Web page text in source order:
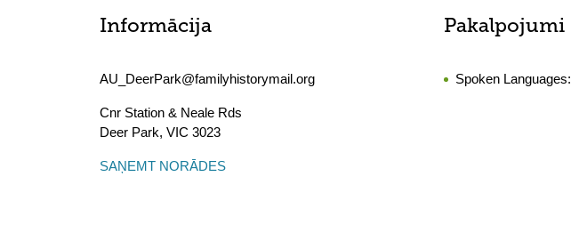
Informācija
AU_DeerPark@familyhistorymail.org
Cnr Station & Neale Rds
Deer Park, VIC 3023
SAŅEMT NORĀDES
Pakalpojumi
Spoken Languages: